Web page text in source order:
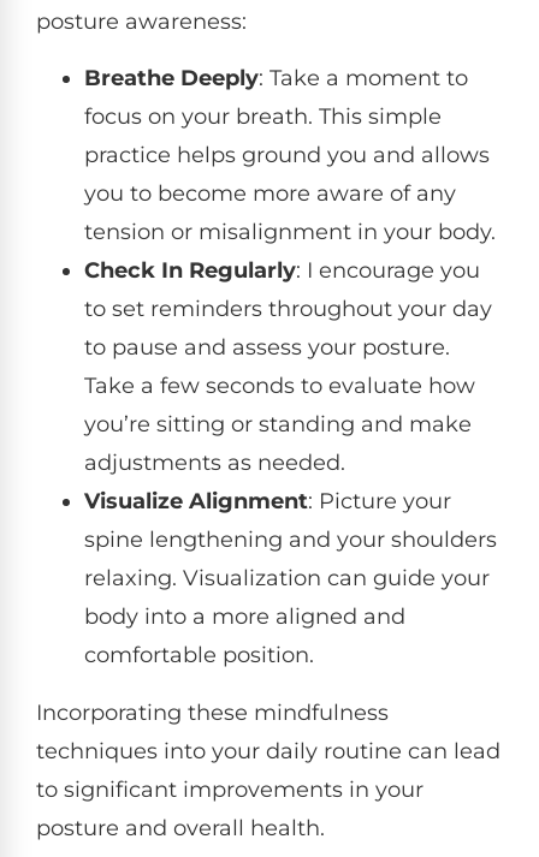
posture awareness:
Breathe Deeply: Take a moment to
focus on your breath. This simple
practice helps ground you and allows
you to become more aware of any
tension or misalignment in your body.
Check In Regularly: I encourage you
to set reminders throughout your day
to pause and assess your posture.
Take a few seconds to evaluate how
you’re sitting or standing and make
adjustments as needed.
Visualize Alignment: Picture your
spine lengthening and your shoulders
relaxing. Visualization can guide your
body into a more aligned and
comfortable position.
Incorporating these mindfulness
techniques into your daily routine can lead
to significant improvements in your
posture and overall health.